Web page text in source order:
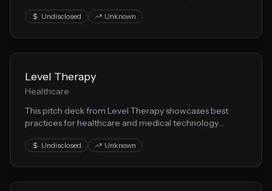
secure investor interest.
Undisclosed Unknown
Level Therapy
Healthcare
This pitch deck from Level Therapy showcases best
practices for healthcare and medical technology
positioning and investor messaging.
Undisclosed Unknown